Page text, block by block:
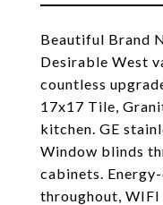
Beautiful Brand
Desirable West
countless
17x17 Tile,
kitchen. GE
Window blinds
cabinets.
throughout,